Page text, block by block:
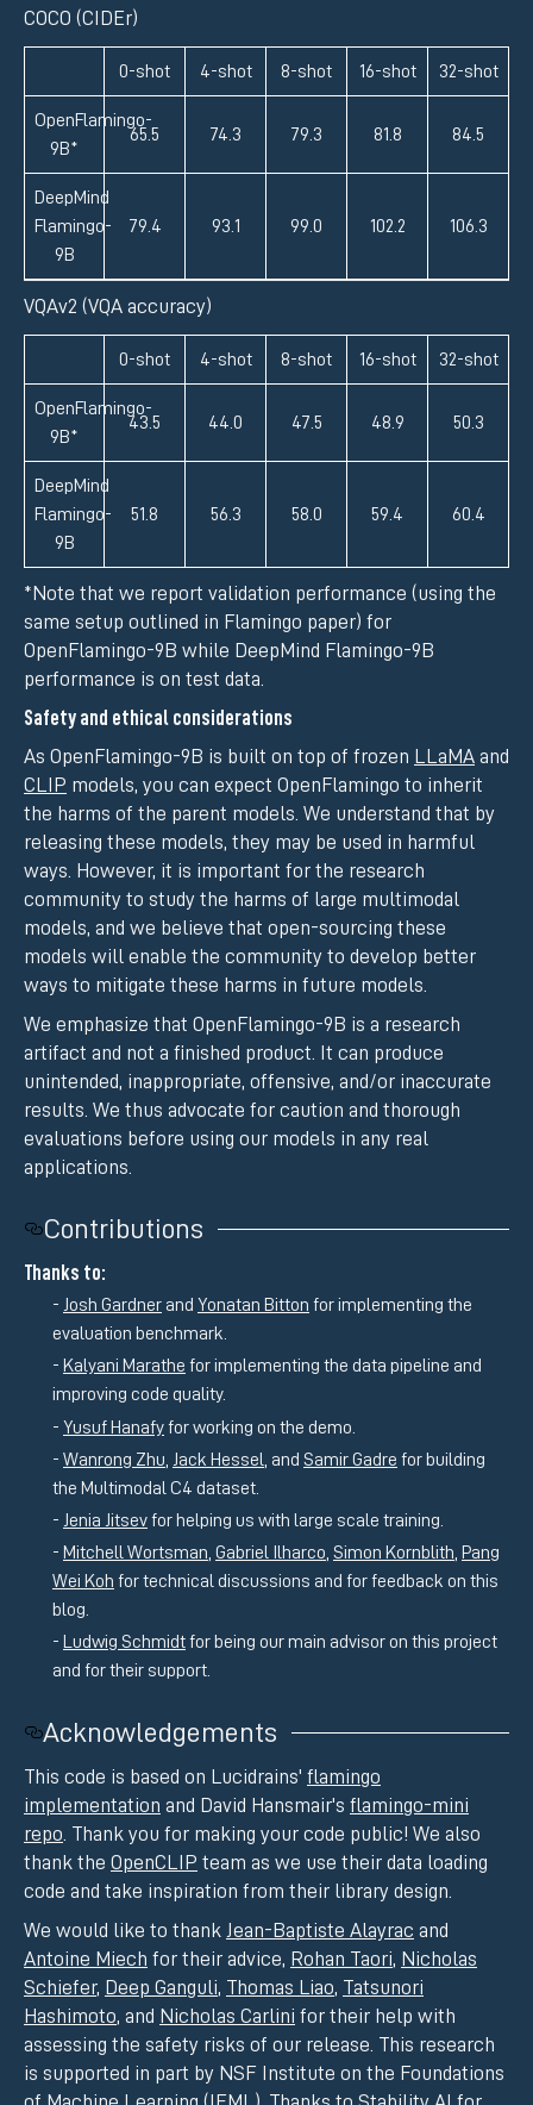
COCO (CIDEr)
0-shot 4-shot 8-shot 16-shot 32-shot
OpenFlamingo-
9B*
65.5 74.3 79.3 81.8 84.5
DeepMind
Flamingo-
9B
79.4 93.1 99.0 102.2 106.3
VQAv2 (VQA accuracy)
0-shot 4-shot 8-shot 16-shot 32-shot
OpenFlamingo-
9B*
43.5 44.0 47.5 48.9 50.3
DeepMind
Flamingo-
9B
51.8 56.3 58.0 59.4 60.4
*Note that we report validation performance (using the
same setup outlined in Flamingo paper) for
OpenFlamingo-9B while DeepMind Flamingo-9B
performance is on test data.
Safety and ethical considerations
As OpenFlamingo-9B is built on top of frozen
LLaMA and
CLIP models, you can expect OpenFlamingo to inherit
the harms of the parent models. We understand that by
releasing these models, they may be used in harmful
ways. However, it is important for the research
community to study the harms of large multimodal
models, and we believe that open-sourcing these
models will enable the community to develop better
ways to mitigate these harms in future models.
We emphasize that OpenFlamingo-9B is a research
artifact and not a finished product. It can produce
unintended, inappropriate, offensive, and/or inaccurate
results. We thus advocate for caution and thorough
evaluations before using our models in any real
applications.
Contributions
Thanks to:
Josh Gardner and Yonatan Bitton for implementing the
evaluation benchmark.
Kalyani Marathe for implementing the data pipeline and
improving code quality.
Yusuf Hanafyfor working on the demo.
Wanrong Zhu Jack Hessel , and Samir Gadre for building
the Multimodal C4 dataset.
Jenia Jitsevfor helping us with large scale training.
Mitchell Wortsman Gabriel Ilharco Simon Kornblith Pang
Wei Koh for technical discussions and for feedback on this
blog.
Ludwig Schmidtfor being our main advisor on this project
and for their support.
Acknowledgements
This code is based on Lucidrains' flamingo
implementation and David Hansmair's flamingo-mini
repo . Thank you for making your code public! We also
thank the OpenCLIP team as we use their data loading
code and take inspiration from their library design.
We would like to thank Jean-Baptiste Alayrac and
Antoine Miech for their advice, Rohan Taori, Nicholas
Schiefer, Deep Ganguli, Thomas Liao, Tatsunori
Hashimoto, and Nicholas Carlini for their help with
assessing the safety risks of our release. This research
is supported in part by NSF Institute on the Foundations